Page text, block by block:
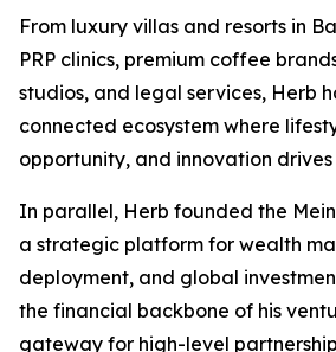
From luxury villas and resorts in
PRP clinics, premium coffee
studios, and legal services, Herb
connected ecosystem where
opportunity, and innovation
In parallel, Herb founded the
a strategic platform for wealth
deployment, and global
the financial backbone of his
gateway for high-level